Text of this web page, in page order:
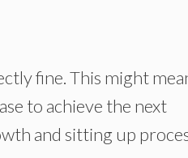
fine. This might
to achieve the next
and sitting up